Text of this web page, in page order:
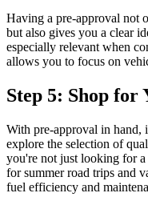
Having a pre-approval not
but also gives you a clear
especially relevant when
allows you to focus on
Step 5: Shop for
With pre-approval in hand,
explore the selection of
you're not just looking for
for summer road trips and
fuel efficiency and